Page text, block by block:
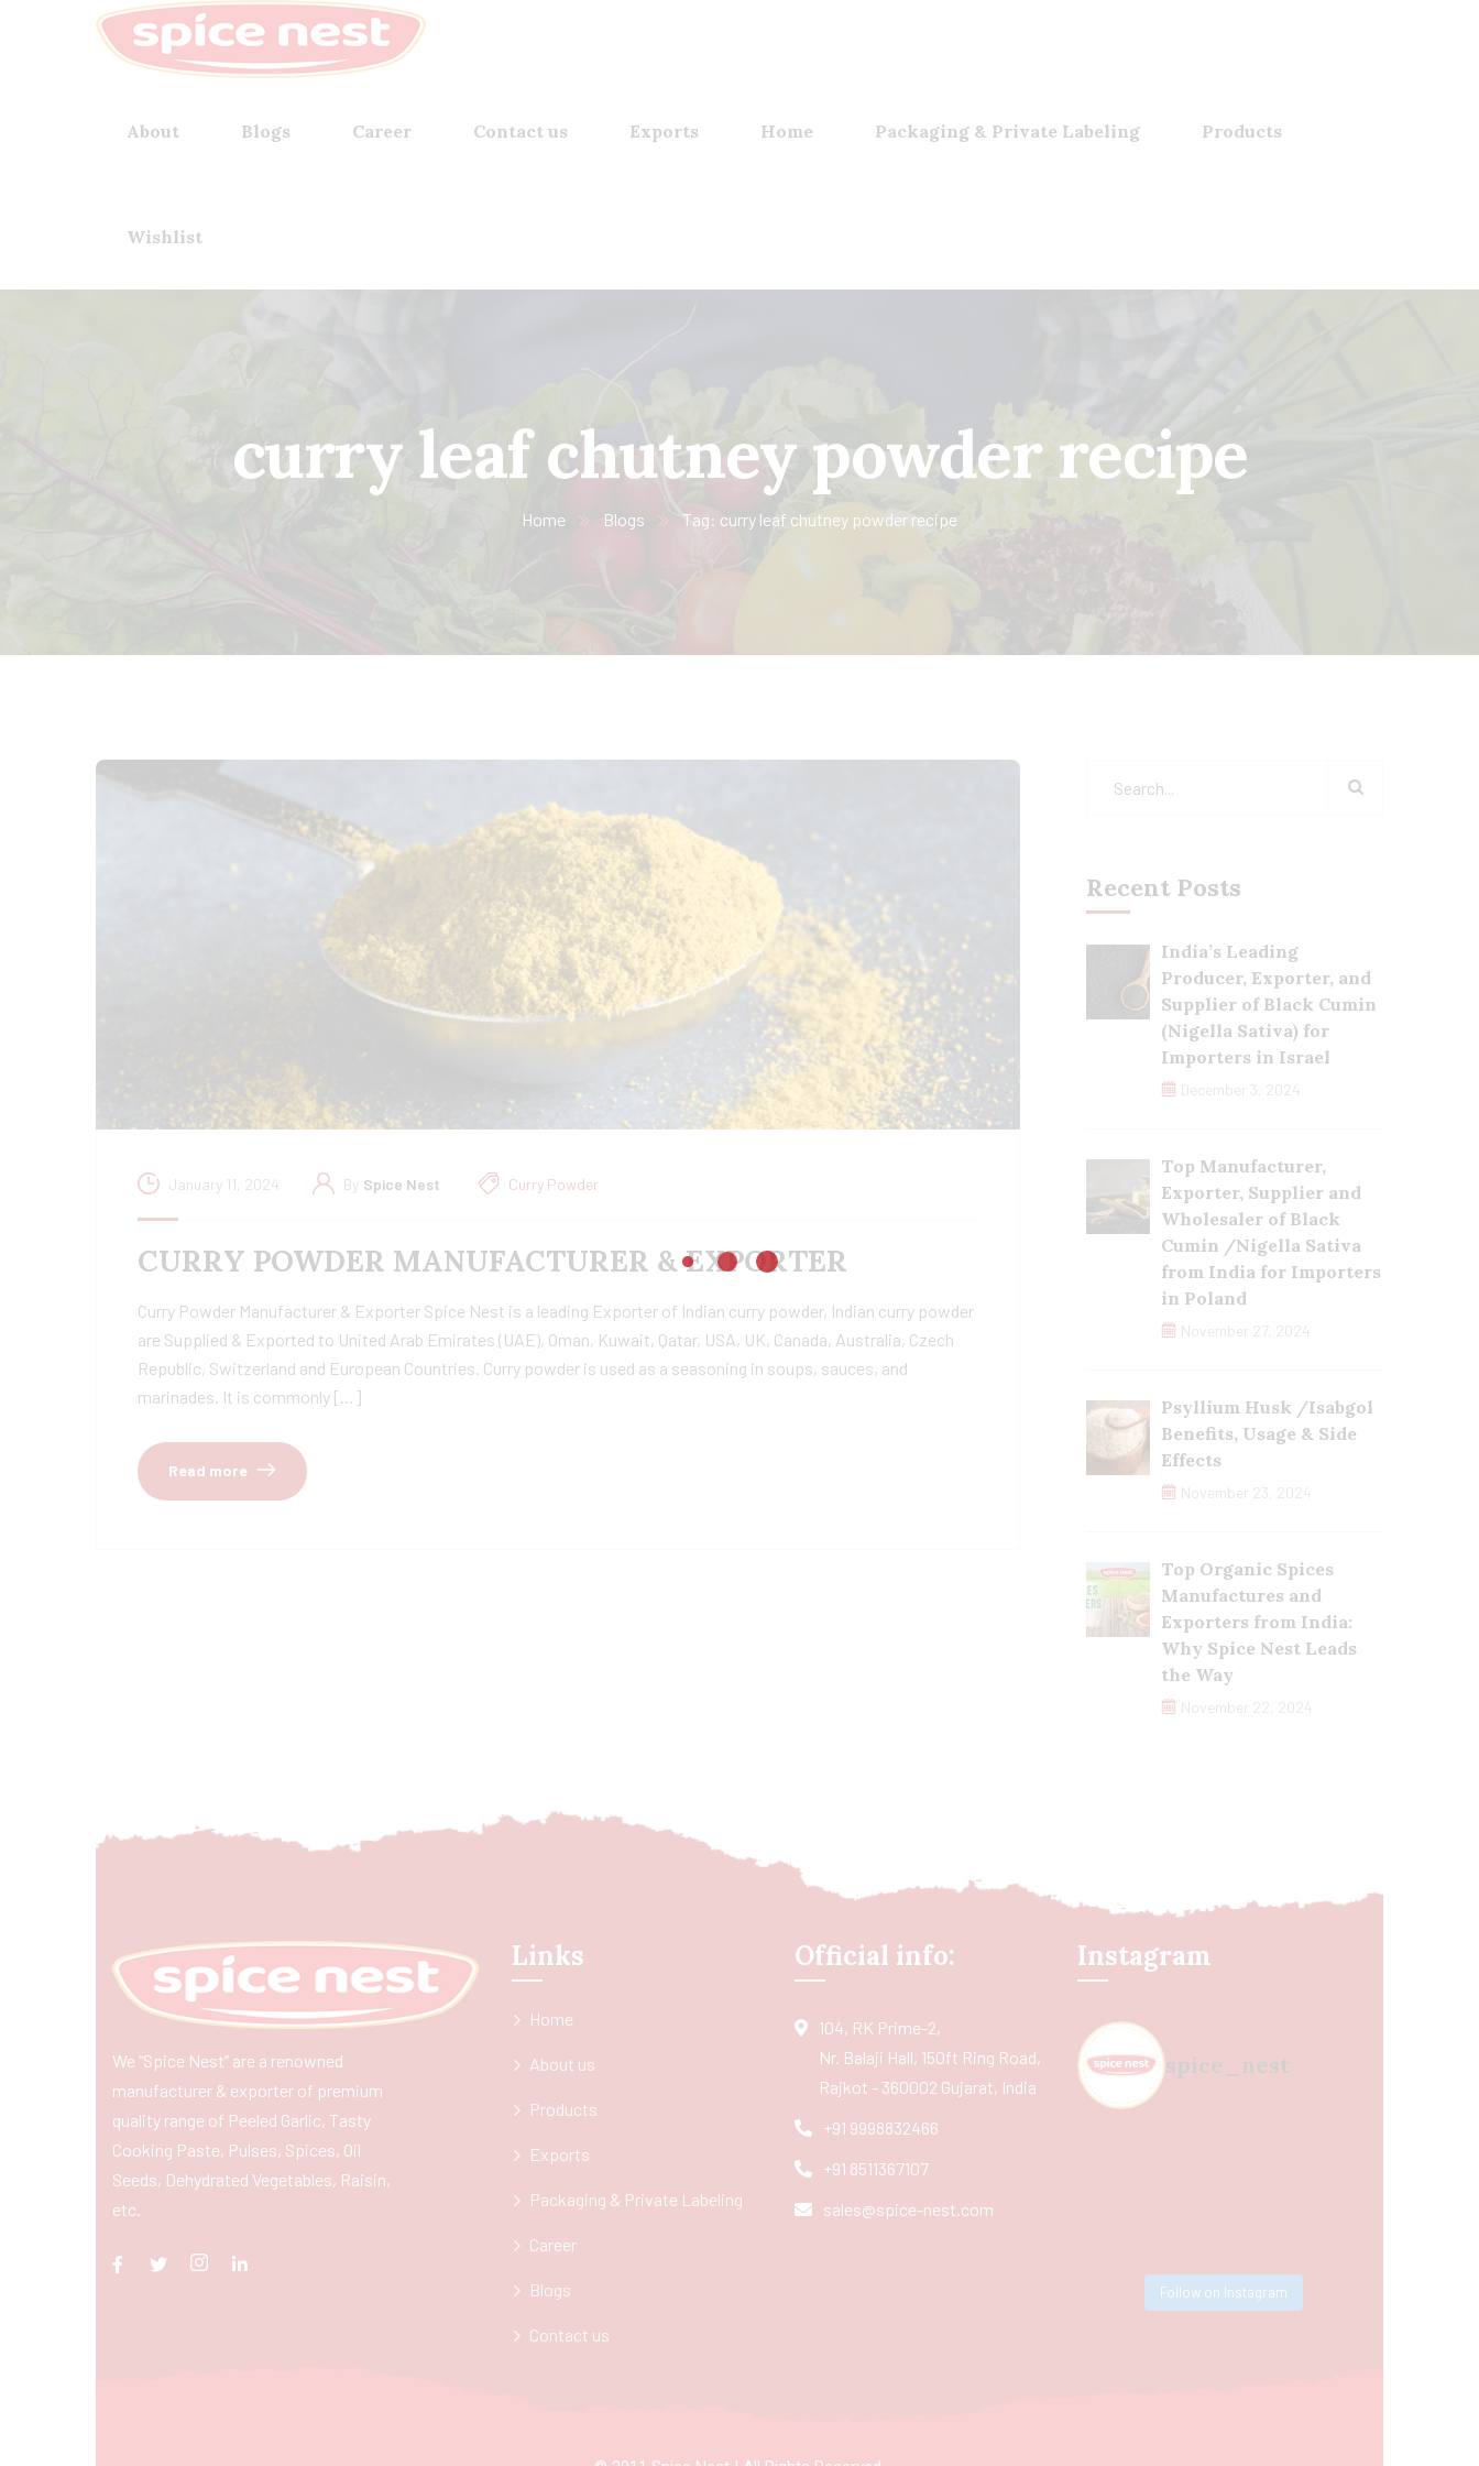
About Blogs Career Contact us Exports Home Packaging & Private Labeling Products
Wishlist
curry leaf chutney powder recipe
Home Blogs Tag: curry leaf chutney powder recipe
January 11, 2024 By Spice Nest Curry Powder
CURRY POWDER MANUFACTURER & EXPORTER
Curry Powder Manufacturer & Exporter Spice Nest is a leading Exporter of Indian curry powder, Indian curry powder
are Supplied & Exported to United Arab Emirates (UAE), Oman, Kuwait, Qatar, USA, UK, Canada, Australia, Czech
Republic, Switzerland and European Countries. Curry powder is used as a seasoning in soups, sauces, and
marinades. It is commonly […]
Read more
Recent Posts
India’s Leading
Producer, Exporter, and
Supplier of Black Cumin
(Nigella Sativa) for
Importers in Israel
December 3, 2024
Top Manufacturer,
Exporter, Supplier and
Wholesaler of Black
Cumin /Nigella Sativa
from India for Importers
in Poland
November 27, 2024
Psyllium Husk /Isabgol
Benefits, Usage & Side
Effects
November 23, 2024
Top Organic Spices
Manufactures and
Exporters from India:
Why Spice Nest Leads
the Way
November 22, 2024
We “Spice Nest” are a renowned
manufacturer & exporter of premium
quality range of Peeled Garlic, Tasty
Cooking Paste, Pulses, Spices, Oil
Seeds, Dehydrated Vegetables, Raisin,
etc.
Links
Home
About us
Products
Exports
Packaging & Private Labeling
Career
Blogs
Contact us
Official info:
104, RK Prime-2,
Nr. Balaji Hall, 150ft Ring Road,
Rajkot - 360002 Gujarat, India
+91 9998832466
+91 8511367107
sales@spice-nest.com
Instagram
spice_nest
Follow on Instagram